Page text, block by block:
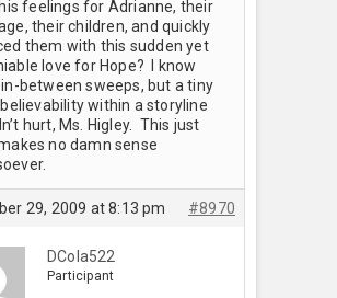
feelings for Adrianne, their
their children, and quickly
them with this sudden yet
love for Hope? I know
in-between sweeps, but a tiny
within a storyline
hurt, Ms. Higley. This just
no damn sense
29, 2009 at 8:13 pm #8970
DCola522
Participant